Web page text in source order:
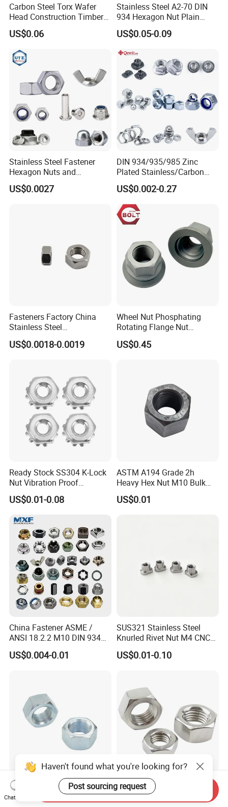
Carbon Steel Torx Wafer
Head Construction Timber
Zinc Yellow Deck Screw
US$0.06
Stainless Steel A2-70 DIN
934 Hexagon Nut Plain
Finish
US$0.05-0.09
Stainless Steel Fastener
Hexagon Nuts and
Bolts/Hex Flange Nylon
Lock Nuts /Hex Bolts and
US$0.0027
DIN 934/935/985 Zinc
Plated Stainless/Carbon
Steel T Type/Nylon
Insert/Hexagon
Flange/Square/Round/Win
g/Dome/Acorn/Spring/Rive
t Nut for Bolt Industrial
US$0.002-0.27
Fasteners Factory China
Stainless Steel
Hardware/Industrial/Hex/Lo
ck/Cap/Slotted Nut
US$0.0018-0.0019
Wheel Nut Phosphating
Rotating Flange Nut
M22*1.5 Specialized
Factory Production
US$0.45
Ready Stock SS304 K-Lock
Nut Vibration Proof
Assembly Hardware Nuts
Fasteners
US$0.01-0.08
ASTM A194 Grade 2h
Heavy Hex Nut M10 Bulk
Supply Heavy Nut for Global
Engineering Contractors
US$0.01
China Fastener ASME /
ANSI 18.2.2 M10 DIN 934
Brass Carbon Stainless
Steel Bolt Ss Nut M12
US$0.004-0.01
SUS321 Stainless Steel
Knurled Rivet Nut M4 CNC
Turning Non-Standard
Fastener
US$0.01-0.10
Factory DIN934 Carbon
Steel Zinc Plated Black
Oxide Yellow Hex
High Quality Fastener
DIN934 Hexagonal Nut
SS304 SS316 Stainless
Haven't found what you're looking for?
Post sourcing request
Chat Now
Send Inquiry